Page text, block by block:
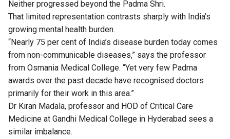
Neither progressed beyond the Padma Shri.
That limited representation contrasts sharply with India’s
growing mental health burden.
“Nearly 75 per cent of India’s disease burden today comes
from non-communicable diseases,” says the professor
from Osmania Medical College. “Yet very few Padma
awards over the past decade have recognised doctors
primarily for their work in this area.”
Dr Kiran Madala, professor and HOD of Critical Care
Medicine at Gandhi Medical College in Hyderabad sees a
similar imbalance.